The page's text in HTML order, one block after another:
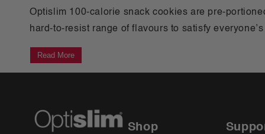
Optislim 100-calorie snack cookies are pre-
hard-to-resist range of flavours to satisfy
Read More
Shop